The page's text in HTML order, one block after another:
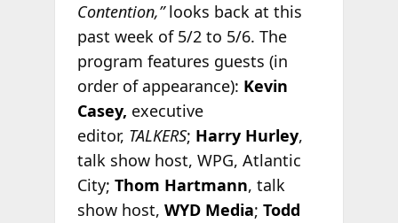
Contention,”looks back at this
past week of 5/2 to 5/6. The
program features guests (in
order of appearance): Kevin
Casey, executive
editor, TALKERS; Harry Hurley,
talk show host, WPG, Atlantic
City; Thom Hartmann, talk
show host, WYD Media; Todd